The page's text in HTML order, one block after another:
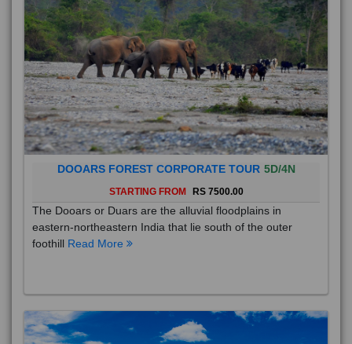
DOOARS FOREST CORPORATE TOUR 5D/4N
STARTING FROM RS 7500.00
The Dooars or Duars are the alluvial floodplains in
eastern-northeastern India that lie south of the outer
foothill Read More